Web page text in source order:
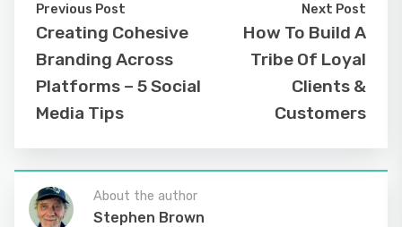
Previous Post
Creating Cohesive
Branding Across
Platforms – 5 Social
Media Tips
Next Post
How To Build A
Tribe Of Loyal
Clients &
Customers
About the author
Stephen Brown